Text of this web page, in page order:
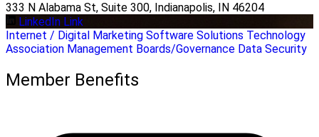
333 N Alabama St, Suite 300, Indianapolis, IN 46204
LinkedIn Link
Internet / Digital Marketing Software Solutions Technology
Association Management Boards/Governance Data Security
Member Benefits